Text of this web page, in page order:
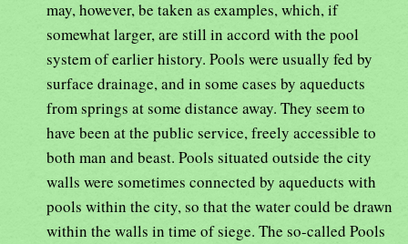
may, however, be taken as examples, which, if
somewhat larger, are still in accord with the pool
system of earlier history. Pools were usually fed by
surface drainage, and in some cases by aqueducts
from springs at some distance away. They seem to
have been at the public service, freely accessible to
both man and beast. Pools situated outside the city
walls were sometimes connected by aqueducts with
pools within the city, so that the water could be drawn
within the walls in time of siege. The so-called Pools